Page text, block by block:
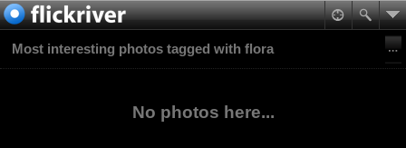
Most interesting photos tagged with flora
No photos here...